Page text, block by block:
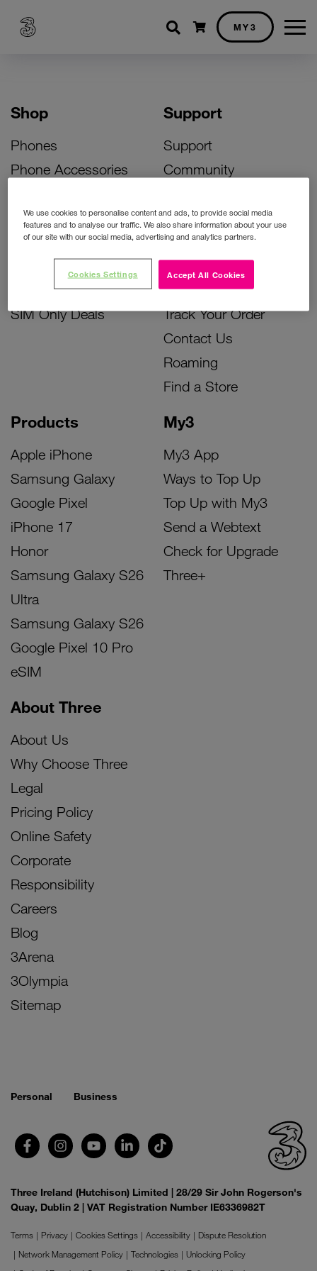
Shopping cart
MY3
Shop
Phones
Phone Accessories
Bill Pay Phone Deals
Prepay Phone Deals
Accessories Deals
SIM Only Deals
Products
Apple iPhone
Samsung Galaxy
Google Pixel
iPhone 17
Honor
Samsung Galaxy S26
Ultra
Samsung Galaxy S26
Google Pixel 10 Pro
eSIM
My3
My3 App
Ways to Top Up
Top Up with My3
Send a Webtext
Check for Upgrade
Three+
Support
Support
Community
Activate Your SIM
Unlock Your Phone
Instant Top Up
Device Support
Track Your Order
Contact Us
Roaming
Find a Store
About Three
About Us
Why Choose Three
Legal
Pricing Policy
Online Safety
Corporate
Responsibility
Careers
Blog
3Arena
3Olympia
Sitemap
Personal Business
Three Ireland (Hutchison) Limited | 28/29 Sir John Rogerson's
Quay, Dublin 2 | VAT Registration Number IE6336982T
Terms Privacy Cookies Settings Accessibility
Dispute Resolution
Network Management Policy
Technologies
Unlocking Policy
We use cookies to personalise content and ads, to provide social media
features and to analyse our traffic. We also share information about your use
of our site with our social media, advertising and analytics partners.
Accept All Cookies
Cookies Settings